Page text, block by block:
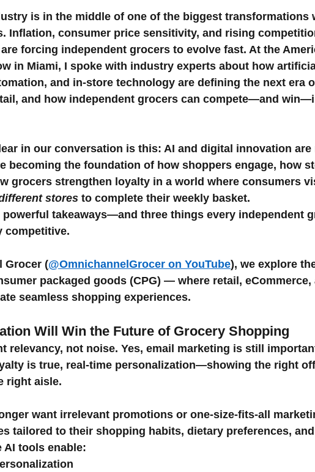
Weekly ads
of 5 stars.
is in the middle of one of the biggest transformations
Inflation, consumer price sensitivity, and rising
forcing independent grocers to evolve fast. At the
in Miami, I spoke with industry experts about how
and in-store technology are defining the next era
and how independent grocers can compete—and
in our conversation is this: AI and digital innovation are
becoming the foundation of how shoppers engage, how
grocers strengthen loyalty in a world where consumers
stores to complete their weekly basket.
powerful takeaways—and three things every independent
competitive.
Grocer (@OmnichannelGrocer on YouTube), we explore
packaged goods (CPG) — where retail, eCommerce,
seamless shopping experiences.
Will Win the Future of Grocery Shopping
relevancy, not noise. Yes, email marketing is still
is true, real-time personalization—showing the right
right aisle.
want irrelevant promotions or one-size-fits-all
tailored to their shopping habits, dietary preferences,
AI tools enable: